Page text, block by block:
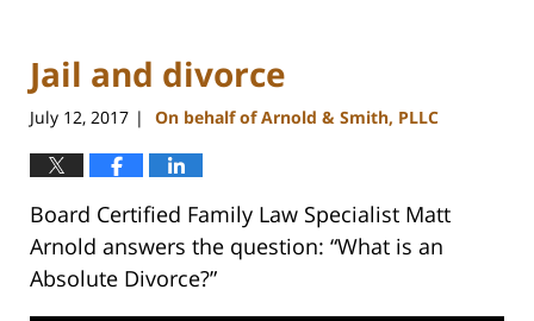
Jail and divorce
July 12, 2017 | On behalf of Arnold & Smith, PLLC
Board Certified Family Law Specialist Matt
Arnold answers the question: “What is an
Absolute Divorce?”